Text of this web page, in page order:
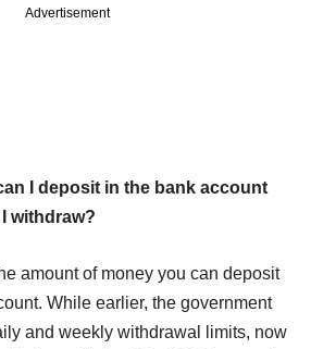
Advertisement
I deposit in the bank account
withdraw?
amount of money you can deposit
While earlier, the government
and weekly withdrawal limits, now